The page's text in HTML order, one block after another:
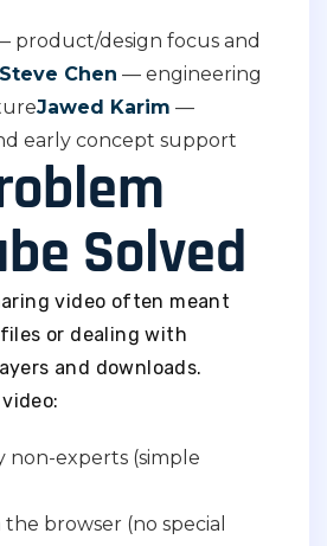
product/design focus and
Steve Chen — engineering
Jawed Karim —
early concept support
Solved
video often meant
or dealing with
and downloads.
non-experts (simple
the browser (no special